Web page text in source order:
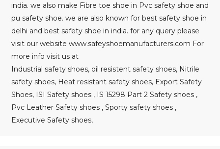
india. we also make Fibre toe shoe in Pvc safety shoe and
pu safety shoe. we are also known for best safety shoe in
delhi and best safety shoe in india. for any query please
visit our website www.safeyshoemanufacturers.com For
more info visit us at
Industrial safety shoes, oil resistent safety shoes, Nitrile
safety shoes, Heat resistant safety shoes, Export Safety
Shoes, ISI Safety shoes , IS 15298 Part 2 Safety shoes ,
Pvc Leather Safety shoes , Sporty safety shoes ,
Executive Safety shoes,